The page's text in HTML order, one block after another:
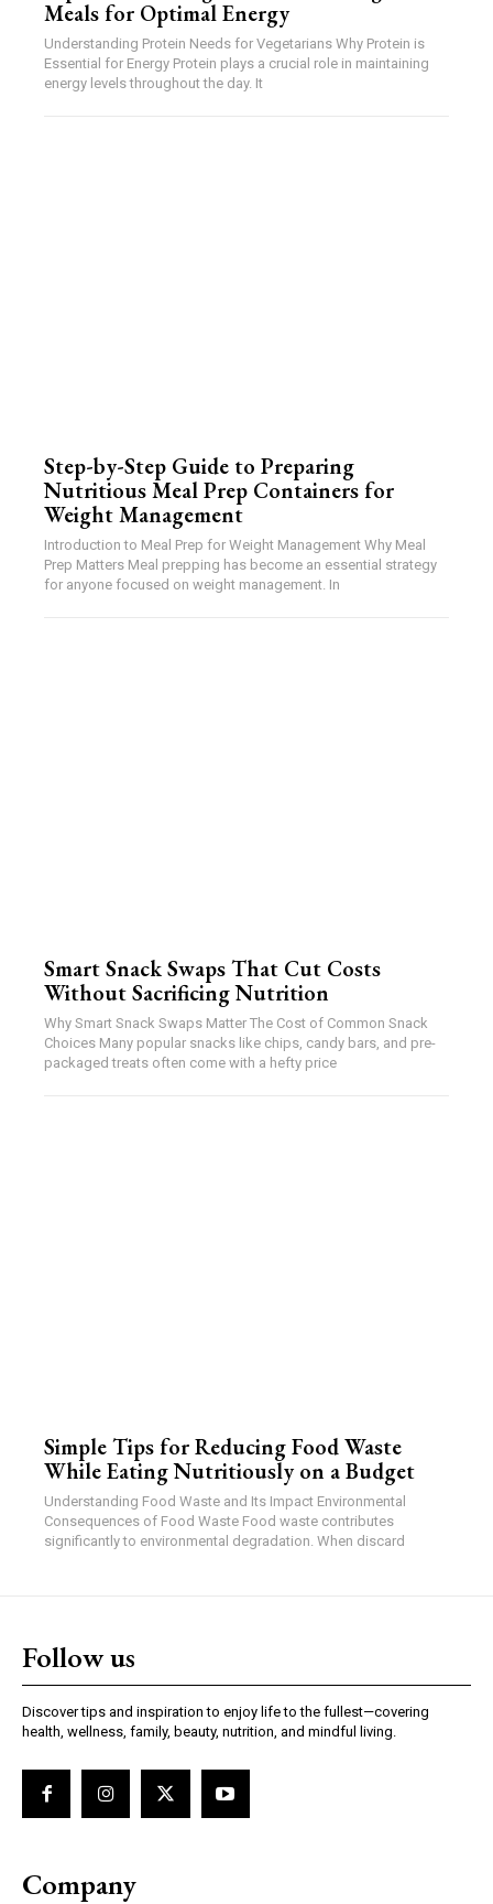
Meals for Optimal Energy
Understanding Protein Needs for Vegetarians Why Protein is
Essential for Energy Protein plays a crucial role in maintaining
energy levels throughout the day. It
Step-by-Step Guide to Preparing
Nutritious Meal Prep Containers for
Weight Management
Introduction to Meal Prep for Weight Management Why Meal
Prep Matters Meal prepping has become an essential strategy
for anyone focused on weight management. In
Smart Snack Swaps That Cut Costs
Without Sacrificing Nutrition
Why Smart Snack Swaps Matter The Cost of Common Snack
Choices Many popular snacks like chips, candy bars, and pre-
packaged treats often come with a hefty price
Simple Tips for Reducing Food Waste
While Eating Nutritiously on a Budget
Understanding Food Waste and Its Impact Environmental
Consequences of Food Waste Food waste contributes
significantly to environmental degradation. When discard
Follow us
Discover tips and inspiration to enjoy life to the fullest—covering
health, wellness, family, beauty, nutrition, and mindful living.
Company